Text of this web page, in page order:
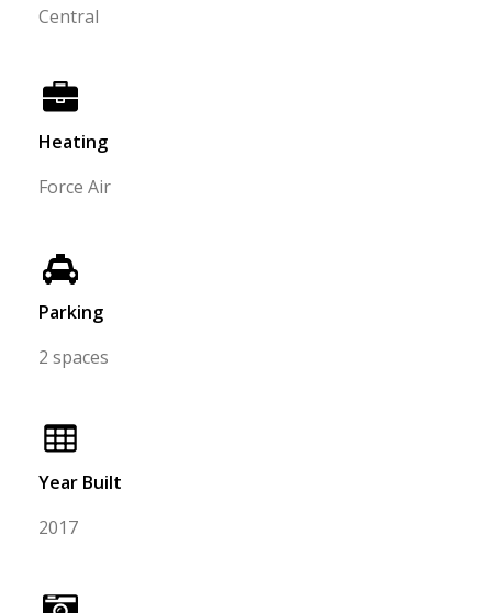
Central
Heating
Force Air
Parking
2 spaces
Year Built
2017